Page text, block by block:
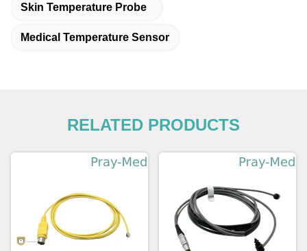
Skin Temperature Probe
Medical Temperature Sensor
RELATED PRODUCTS